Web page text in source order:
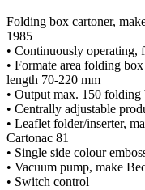
Folding box cartoner,
1985
• Continuously operating,
• Formate area folding
length 70-220 mm
• Output max. 150 folding
• Centrally adjustable
• Leaflet folder/inserter,
Cartonac 81
• Single side colour
• Vacuum pump, make
• Switch control